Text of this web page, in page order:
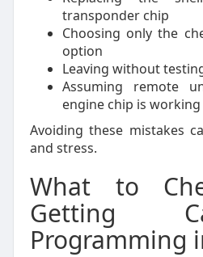
transponder chip
Choosing only the
option
Leaving without
Assuming remote
engine chip is working
Avoiding these mistakes
and stress.
What to
Getting
Programming